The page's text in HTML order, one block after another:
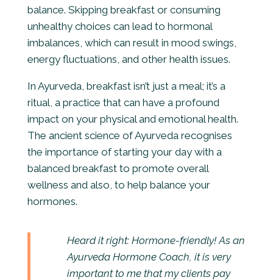
balance. Skipping breakfast or consuming
unhealthy choices can lead to hormonal
imbalances, which can result in mood swings,
energy fluctuations, and other health issues.
In Ayurveda, breakfast isn’t just a meal; it’s a
ritual, a practice that can have a profound
impact on your physical and emotional health.
The ancient science of Ayurveda recognises
the importance of starting your day with a
balanced breakfast to promote overall
wellness and also, to help balance your
hormones.
Heard it right: Hormone-friendly! As an
Ayurveda Hormone Coach, it is very
important to me that my clients pay